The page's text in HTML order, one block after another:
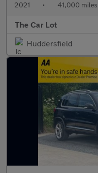
2021 • 41,000 miles
The Car Lot
Huddersfield